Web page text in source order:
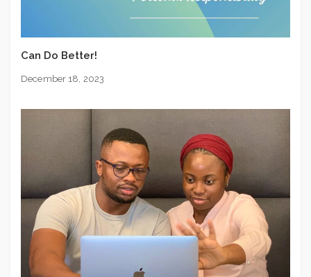
Can Do Better!
December 18, 2023